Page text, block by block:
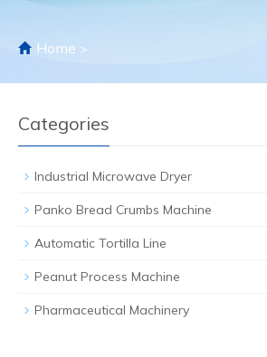
Home >
Categories
Industrial Microwave Dryer
Panko Bread Crumbs Machine
Automatic Tortilla Line
Peanut Process Machine
Pharmaceutical Machinery